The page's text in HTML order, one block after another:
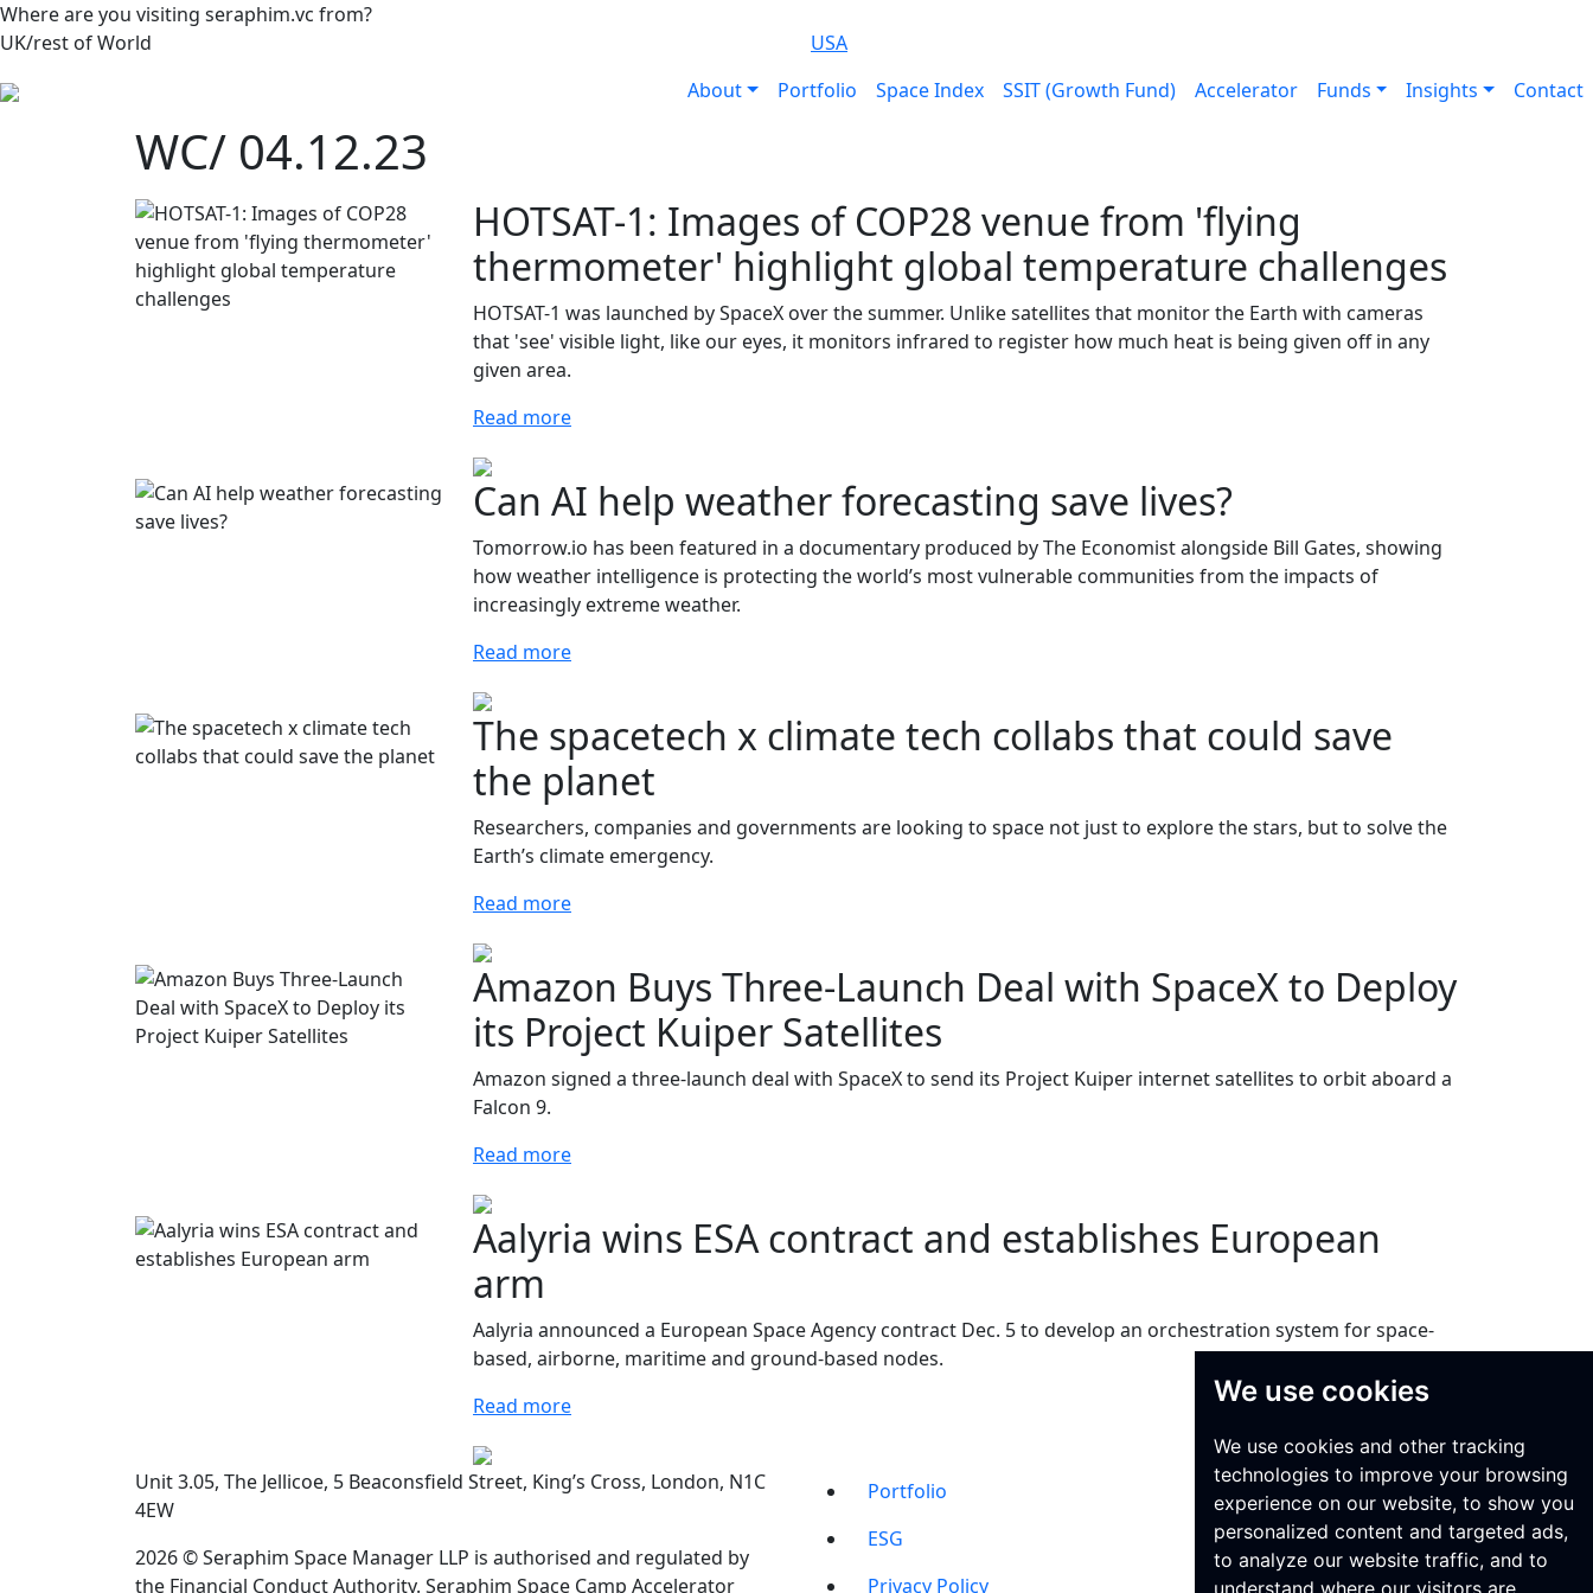
We use cookies
We use cookies and other tracking
technologies to improve your browsing
experience on our website, to show you
personalized content and targeted ads,
to analyze our website traffic, and to
understand where our visitors are
Where are you visiting seraphim.vc from?
UK/rest of World
USA
About
Portfolio Space Index SSIT (Growth Fund) Accelerator Funds Insights Contact
WC/ 04.12.23
HOTSAT-1: Images of COP28 venue from 'flying
thermometer' highlight global temperature challenges
HOTSAT-1 was launched by SpaceX over the summer. Unlike satellites that monitor the Earth with cameras
that 'see' visible light, like our eyes, it monitors infrared to register how much heat is being given off in any
given area.
Read more
Can AI help weather forecasting save lives?
Tomorrow.io has been featured in a documentary produced by The Economist alongside Bill Gates, showing
how weather intelligence is protecting the world’s most vulnerable communities from the impacts of
increasingly extreme weather.
Read more
The spacetech x climate tech collabs that could save
the planet
Researchers, companies and governments are looking to space not just to explore the stars, but to solve the
Earth’s climate emergency.
Read more
Amazon Buys Three-Launch Deal with SpaceX to Deploy
its Project Kuiper Satellites
Amazon signed a three-launch deal with SpaceX to send its Project Kuiper internet satellites to orbit aboard a
Falcon 9.
Read more
Aalyria wins ESA contract and establishes European
arm
Aalyria announced a European Space Agency contract Dec. 5 to develop an orchestration system for space-
based, airborne, maritime and ground-based nodes.
Read more
Unit 3.05, The Jellicoe, 5 Beaconsfield Street, King’s Cross, London, N1C
4EW
2026 © Seraphim Space Manager LLP is authorised and regulated by
the Financial Conduct Authority. Seraphim Space Camp Accelerator
Portfolio
ESG
Privacy Policy